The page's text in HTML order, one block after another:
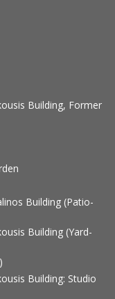
Building, Former
Building (Patio-
Building (Yard-
Building: Studio